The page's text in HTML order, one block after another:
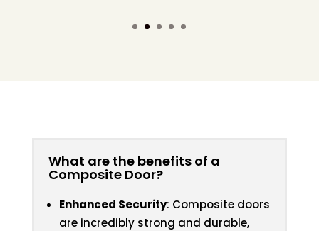
What are the benefits of a
Composite Door?
Enhanced Security: Composite doors
are incredibly strong and durable,